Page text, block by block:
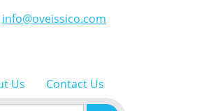
info@oveissico.com
Us Contact Us